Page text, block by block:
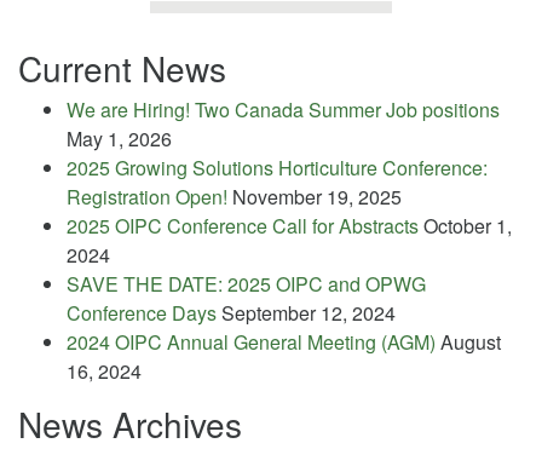
Current News
We are Hiring! Two Canada Summer Job positions
May 1, 2026
2025 Growing Solutions Horticulture Conference:
Registration Open! November 19, 2025
2025 OIPC Conference Call for AbstractsOctober 1,
2024
SAVE THE DATE: 2025 OIPC and OPWG
Conference DaysSeptember 12, 2024
2024 OIPC Annual General Meeting (AGM) August
16, 2024
News Archives